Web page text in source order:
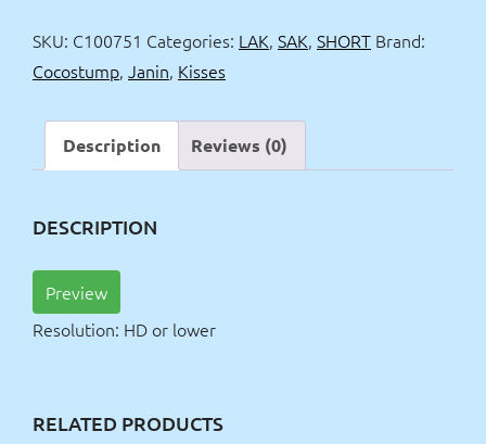
&
Mia
quantity
SKU: C100751 Categories: LAK, SAK, SHORT Brand:
Cocostump, Janin, Kisses
Description Reviews (0)
DESCRIPTION
Preview
Resolution: HD or lower
RELATED PRODUCTS